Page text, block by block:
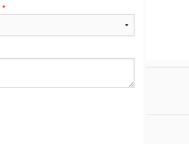
Garlic Naan
*